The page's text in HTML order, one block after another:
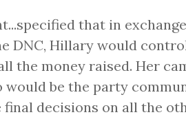
that in
DNC, Hillary would
the money raised. Her
would be the party
decisions on all the